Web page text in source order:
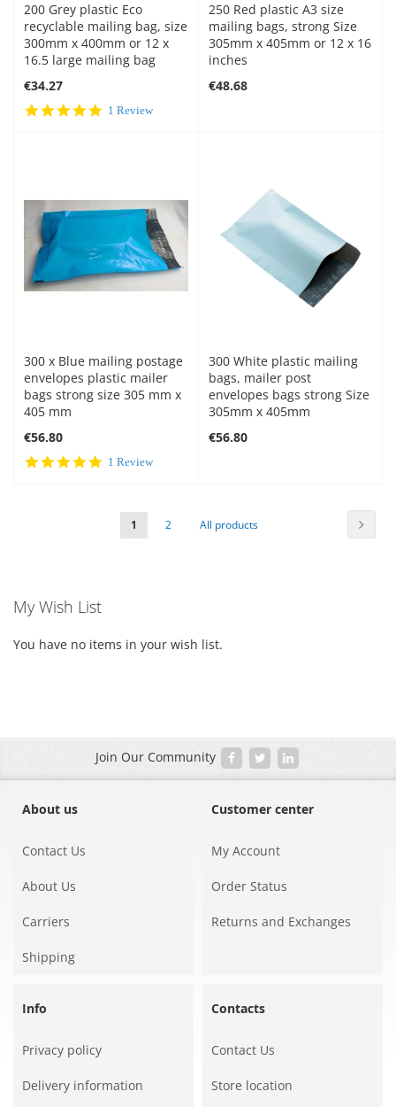
200 Grey plastic Eco
recyclable mailing bag, size
300mm x 400mm or 12 x
16.5 large mailing bag
€34.27
5.0
1 Review
250 Red plastic A3 size
mailing bags, strong Size
305mm x 405mm or 12 x 16
inches
€48.68
300 x Blue mailing postage
envelopes plastic mailer
bags strong size 305 mm x
405 mm
€56.80
5.0
1 Review
300 White plastic mailing
bags, mailer post
envelopes bags strong Size
305mm x 405mm
€56.80
Page
You're
1 Page
2 Page
All products
My Wish List
You have no items in your wish list.
Join Our Community
About us
Contact Us
About Us
Carriers
Shipping
Customer center
My Account
Order Status
Returns and Exchanges
Info
Privacy policy
Delivery information
Contacts
Contact Us
Store location